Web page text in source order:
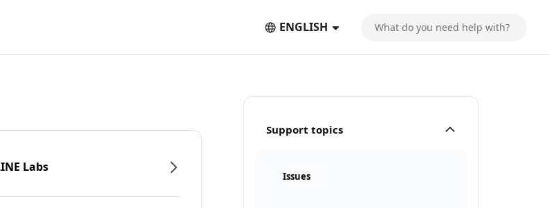
ENGLISH
Support topics
Issues
Labs